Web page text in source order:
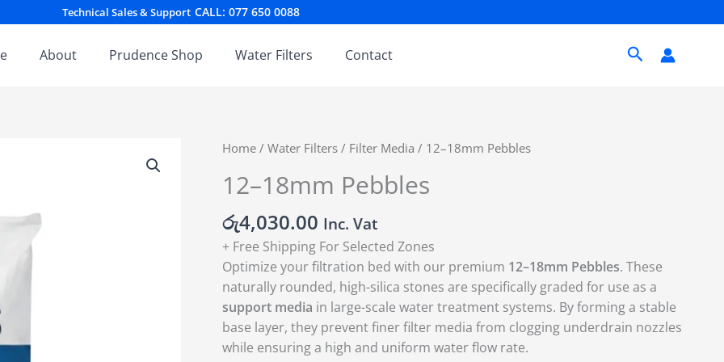
Technical Sales & Support CALL: 077 650 0088
About Prudence Shop Water Filters Contact Search
Home /Water Filters / Filter Media / 12–18mm Pebbles
12–18mm Pebbles
රු4,030.00 Inc. Vat
+ Free Shipping For Selected Zones
Optimize your filtration bed with our premium 12–18mm Pebbles. These
naturally rounded, high-silica stones are specifically graded for use as a
support media in large-scale water treatment systems. By forming a stable
base layer, they prevent finer filter media from clogging underdrain nozzles
while ensuring a high and uniform water flow rate.
12–
Pebbles